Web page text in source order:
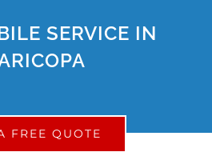
SERVICE IN
FREE QUOTE